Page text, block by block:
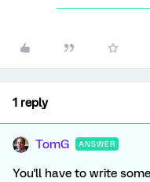
1 reply
TomG ANSWER
You'll have to write